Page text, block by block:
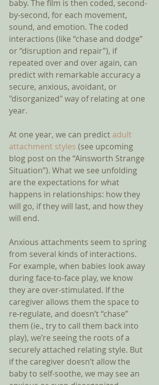
baby. The film is then coded, second-
by-second, for each movement,
sound, and emotion. The coded
interactions (like “chase and dodge”
or “disruption and repair”), if
repeated over and over again, can
predict with remarkable accuracy a
secure, anxious, avoidant, or
"disorganized" way of relating at one
year.
At one year, we can predict adult
attachment styles (see upcoming
blog post on the “Ainsworth Strange
Situation”). What we see unfolding
are the expectations for what
happens in relationships: how they
will go, if they will last, and how they
will end.
Anxious attachments seem to spring
from several kinds of interactions.
For example, when babies look away
during face-to-face play, we know
they are over-stimulated. If the
caregiver allows them the space to
re-regulate, and doesn’t “chase”
them (ie., try to call them back into
play), we’re seeing the roots of a
securely attached relating style. But
if the caregiver doesn’t allow the
baby to self-soothe, we may see an